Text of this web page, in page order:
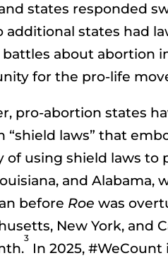
states responded
additional states had
about abortion
for the pro-life
pro-abortion states
“shield laws” that
of using shield laws to
and
before Roe was
New York, and
3
In 2025,